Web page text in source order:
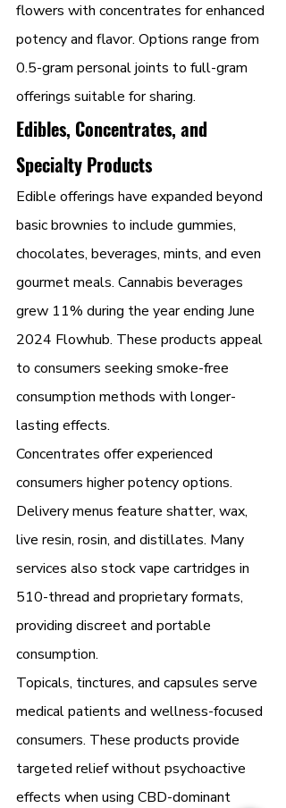
flowers with concentrates for enhanced
potency and flavor. Options range from
0.5-gram personal joints to full-gram
offerings suitable for sharing.
Edibles, Concentrates, and
Specialty Products
Edible offerings have expanded beyond
basic brownies to include gummies,
chocolates, beverages, mints, and even
gourmet meals. Cannabis beverages
grew 11% during the year ending June
2024 Flowhub. These products appeal
to consumers seeking smoke-free
consumption methods with longer-
lasting effects.
Concentrates offer experienced
consumers higher potency options.
Delivery menus feature shatter, wax,
live resin, rosin, and distillates. Many
services also stock vape cartridges in
510-thread and proprietary formats,
providing discreet and portable
consumption.
Topicals, tinctures, and capsules serve
medical patients and wellness-focused
consumers. These products provide
targeted relief without psychoactive
effects when using CBD-dominant